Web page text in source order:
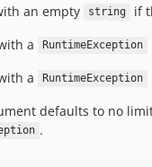
an empty
string
if
a
RuntimeException
a
RuntimeException
defaults to no
.